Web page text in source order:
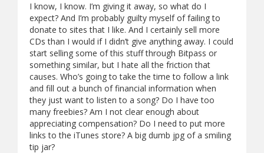
I know, I know. I’m giving it away, so what do I
expect? And I’m probably guilty myself of failing to
donate to sites that I like. And I certainly sell more
CDs than I would if I didn’t give anything away. I could
start selling some of this stuff through Bitpass or
something similar, but I hate all the friction that
causes. Who’s going to take the time to follow a link
and fill out a bunch of financial information when
they just want to listen to a song? Do I have too
many freebies? Am I not clear enough about
appreciating compensation? Do I need to put more
links to the iTunes store? A big dumb jpg of a smiling
tip jar?